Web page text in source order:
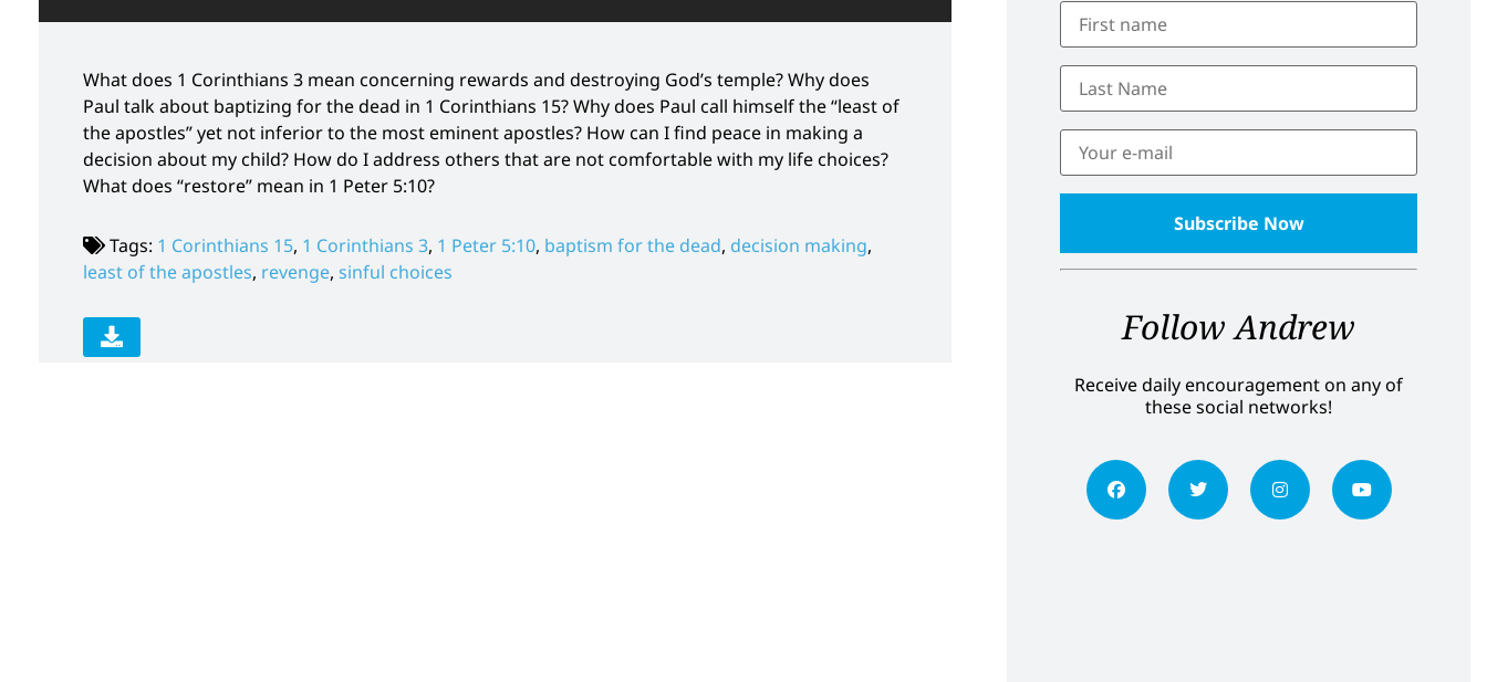
What does 1 Corinthians 3 mean concerning rewards and destroying God’s temple? Why does
Paul talk about baptizing for the dead in 1 Corinthians 15? Why does Paul call himself the “least of
the apostles” yet not inferior to the most eminent apostles? How can I find peace in making a
decision about my child? How do I address others that are not comfortable with my life choices?
What does “restore” mean in 1 Peter 5:10?
Tags: 1 Corinthians 15, 1 Corinthians 3, 1 Peter 5:10, baptism for the dead, decision making,
least of the apostles, revenge, sinful choices
Follow Andrew
Receive daily encouragement on any of
these social networks!